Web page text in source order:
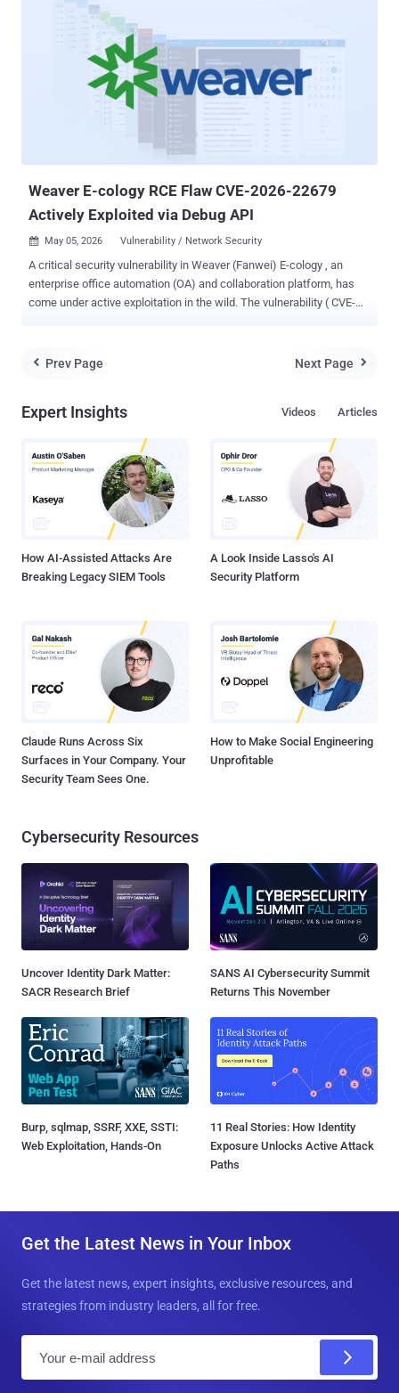
threat actors to also target Android devices, essentially turning it
into a multi-platform threat. According to ESET, the campaign has
singled out sqgame[.]net, a gaming platform used by ethnic Koreans
living in the Yanbian region in China bordering North Korea and
Russia. It's also known to act as a primary, high-risk transit point for
North Korean defectors crossing the Tumen River. Filip Jurčacko,
senior malware researcher at ESET, told The Hacker News that the
campaign was discovered in October 2025, adding the trojanized
Android games are still available for download on the sqgame[.]ne...
Weaver E-cology RCE Flaw CVE-2026-22679
Actively Exploited via Debug API
 May 05, 2026 Vulnerability / Network Security
A critical security vulnerability in Weaver (Fanwei) E-cology , an
enterprise office automation (OA) and collaboration platform, has
come under active exploitation in the wild. The vulnerability ( CVE-
prior to 20260312. The issue resides in the
exposed debug functionality. "Attackers can craft POST requests
parameters to reach command-execution helpers and achieve
arbitrary command execution on the system," according to a
description of the flaw in the NIST National Vulnerability Database
(NVD). The advisory also noted that the Shadowserver Foundation
observed the first signs of active exploitation on March 31, 2026. A
 Prev Page Next Page 
Expert Insights Articles
Videos
How AI-Assisted Attacks Are
Breaking Legacy SIEM Tools
A Look Inside Lasso's AI
Security Platform
Claude Runs Across Six
Surfaces in Your Company. Your
Security Team Sees One.
How to Make Social Engineering
Unprofitable
Cybersecurity Resources
Uncover Identity Dark Matter:
SACR Research Brief
SANS AI Cybersecurity Summit
Returns This November
Burp, sqlmap, SSRF, XXE, SSTI:
Web Exploitation, Hands-On
11 Real Stories: How Identity
Exposure Unlocks Active Attack
Paths
Get the Latest News in Your Inbox
Get the latest news, expert insights, exclusive resources, and
strategies from industry leaders, all for free.